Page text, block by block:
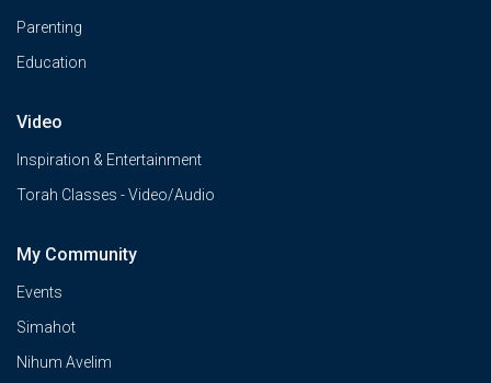
Parenting
Education
Video
Inspiration & Entertainment
Torah Classes - Video/Audio
My Community
Events
Simahot
Nihum Avelim